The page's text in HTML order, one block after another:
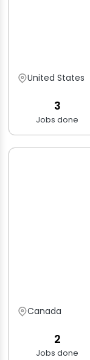
United States
3
Jobs done
Canada
2
Jobs done